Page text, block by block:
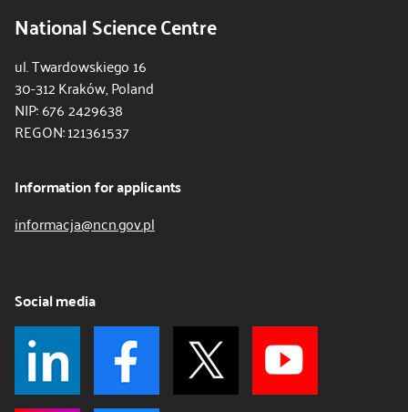
National Science Centre
ul. Twardowskiego 16
30-312 Kraków, Poland
NIP: 676 2429638
REGON: 121361537
Information for applicants
informacja@ncn.gov.pl
Social media